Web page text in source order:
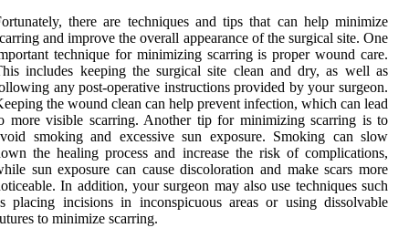
there are techniques and tips that can help minimize
and improve the overall appearance of the surgical site. One
technique for minimizing scarring is proper wound care.
includes keeping the surgical site clean and dry, as well as
any post-operative instructions provided by your surgeon.
the wound clean can help prevent infection, which can lead
more visible scarring. Another tip for minimizing scarring is to
smoking and excessive sun exposure. Smoking can slow
the healing process and increase the risk of complications,
sun exposure can cause discoloration and make scars more
In addition, your surgeon may also use techniques such
placing incisions in inconspicuous areas or using dissolvable
to minimize scarring.